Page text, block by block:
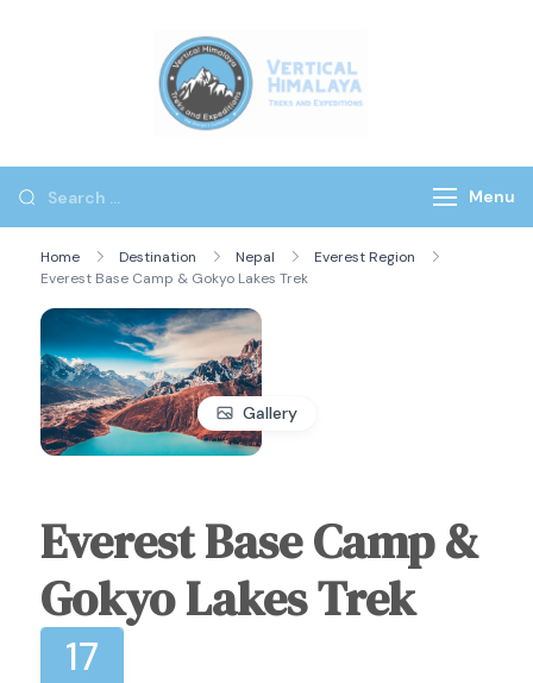
Treks
Menu
Home Destination Nepal
Everest Region
Everest Base Camp & Gokyo Lakes Trek
Gallery
Everest Base Camp &
Gokyo Lakes Trek
17